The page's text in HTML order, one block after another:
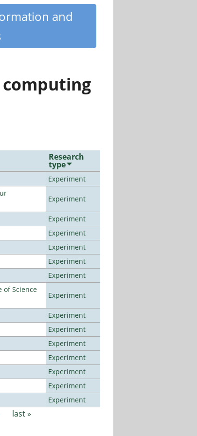
and
Research
type
Experiment
Experiment
Experiment
Experiment
Experiment
Experiment
Experiment
of Science
Experiment
Experiment
Experiment
Experiment
Experiment
Experiment
Experiment
Experiment
last »